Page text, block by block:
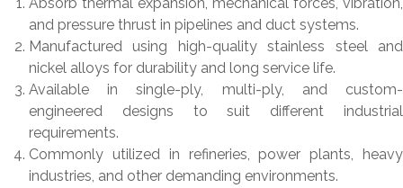
Absorb thermal expansion, mechanical forces, vibration,
and pressure thrust in pipelines and duct systems.
Manufactured using high-quality stainless steel and
nickel alloys for durability and long service life.
Available in single-ply, multi-ply, and custom-
engineered designs to suit different industrial
requirements.
Commonly utilized in refineries, power plants, heavy
industries, and other demanding environments.